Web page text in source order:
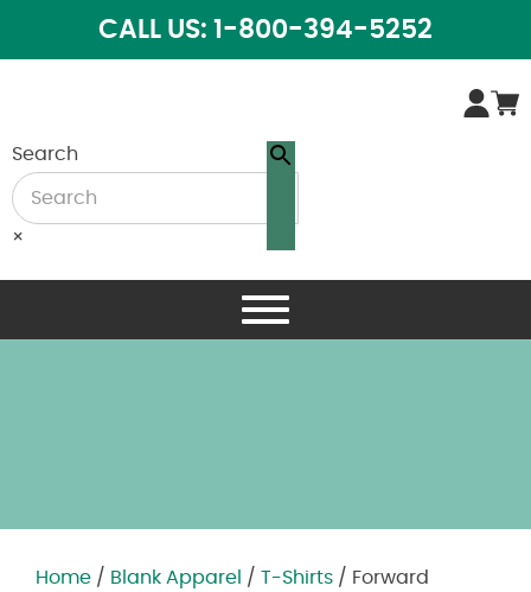
CALL US: 1-800-394-5252
Search
×
Home / Blank Apparel / T-Shirts / Forward